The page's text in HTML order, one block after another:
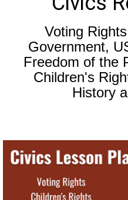
Voting
Government,
Freedom of the
Children's
History